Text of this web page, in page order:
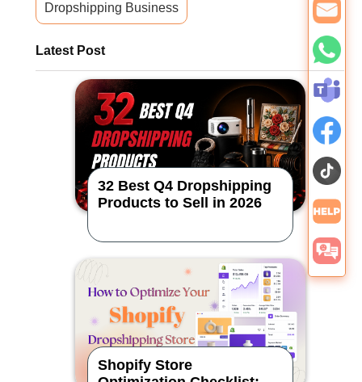
Dropshipping Business
Latest Post
32 Best Q4 Dropshipping
Products to Sell in 2026
Shopify Store